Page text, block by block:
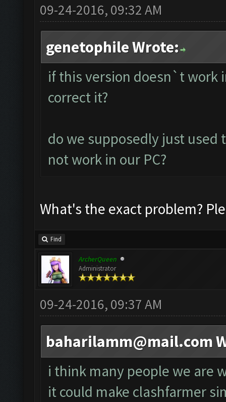
09-24-2016, 09:32 AM
genetophile Wrote:
if this version doesn`t work
correct it?
do we supposedly just
not work in our PC?
What's the exact problem?
Find
ArcherQueen
Administrator
09-24-2016, 09:37 AM
baharilamm@mail.com
i think many people we are
it could make clashfarmer